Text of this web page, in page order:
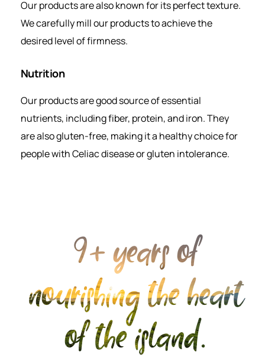
Our products are also known for its perfect texture.
We carefully mill our products to achieve the
desired level of firmness.
Nutrition
Our products are good source of essential
nutrients, including fiber, protein, and iron. They
are also gluten-free, making it a healthy choice for
people with Celiac disease or gluten intolerance.
9+ years of
nourishing the heart
of the island.